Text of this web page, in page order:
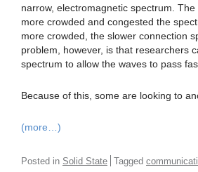
narrow, electromagnetic spectrum.
more crowded and congested the
more crowded, the slower connection
problem, however, is that researchers
spectrum to allow the waves to pass
Because of this, some are looking to
(more…)
Posted in Solid State Tagged